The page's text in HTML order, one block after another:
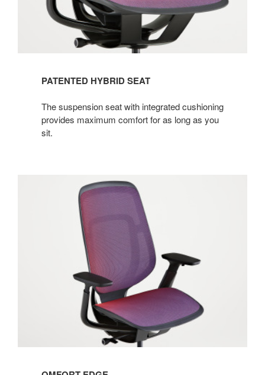
PATENTED HYBRID SEAT
The suspension seat with integrated cushioning
provides maximum comfort for as long as you
sit.